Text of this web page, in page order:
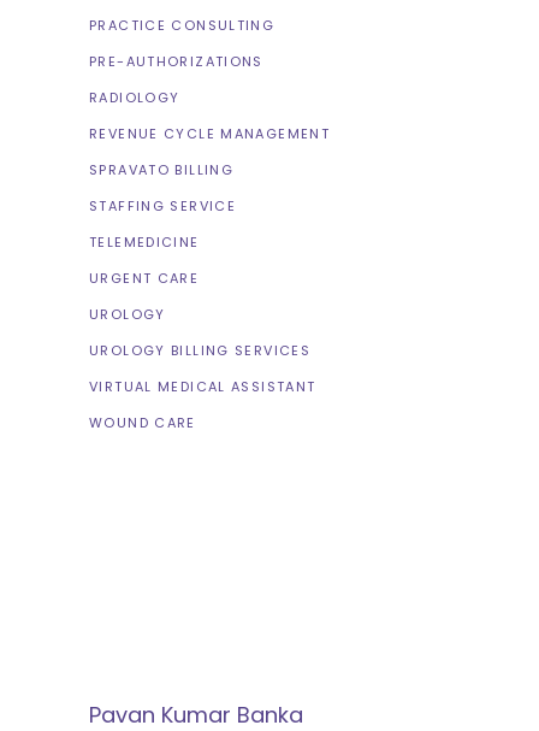
PRACTICE CONSULTING
PRE-AUTHORIZATIONS
RADIOLOGY
REVENUE CYCLE MANAGEMENT
SPRAVATO BILLING
STAFFING SERVICE
TELEMEDICINE
URGENT CARE
UROLOGY
UROLOGY BILLING SERVICES
VIRTUAL MEDICAL ASSISTANT
WOUND CARE
Pavan Kumar Banka